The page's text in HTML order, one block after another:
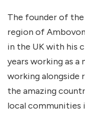
The founder of
region of
in the UK with his
years working as a
working alongside
the amazing
local communities